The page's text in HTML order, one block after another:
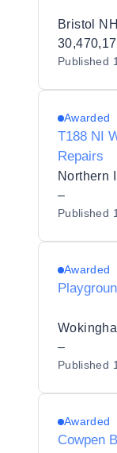
Bristol
Published
Awarded
T188 NI
Repairs
Northern
–
Published
Awarded
–
Published
Awarded
Cowpen